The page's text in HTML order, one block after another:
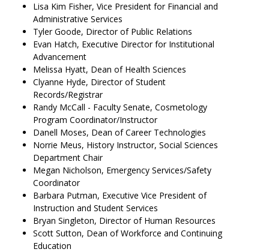
Lisa Kim Fisher, Vice President for Financial and
Administrative Services
Tyler Goode, Director of Public Relations
Evan Hatch, Executive Director for Institutional
Advancement
Melissa Hyatt, Dean of Health Sciences
Clyanne Hyde, Director of Student
Records/Registrar
Randy McCall - Faculty Senate, Cosmetology
Program Coordinator/Instructor
Danell Moses, Dean of Career Technologies
Norrie Meus, History Instructor, Social Sciences
Department Chair
Megan Nicholson, Emergency Services/Safety
Coordinator
Barbara Putman, Executive Vice President of
Instruction and Student Services
Bryan Singleton, Director of Human Resources
Scott Sutton, Dean of Workforce and Continuing
Education